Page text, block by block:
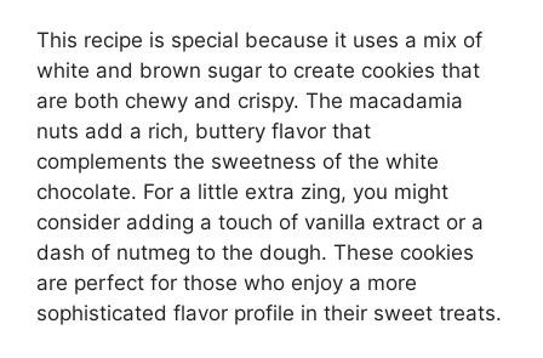
This recipe is special because it uses a mix of
white and brown sugar to create cookies that
are both chewy and crispy. The macadamia
nuts add a rich, buttery flavor that
complements the sweetness of the white
chocolate. For a little extra zing, you might
consider adding a touch of vanilla extract or a
dash of nutmeg to the dough. These cookies
are perfect for those who enjoy a more
sophisticated flavor profile in their sweet treats.